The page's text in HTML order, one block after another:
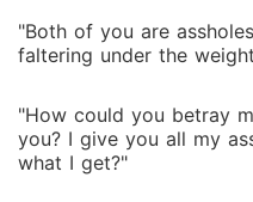
"Both of you are
faltering under the
"How could you betray
you? I give you all my
what I get?"